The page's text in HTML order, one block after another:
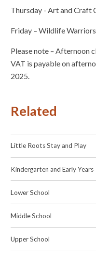
Thursday - Art and Craft
Friday – Wildlife
Please note – Afternoon
VAT is payable on
2025.
Related
Little Roots Stay and Play
Kindergarten and Early Years
Lower School
Middle School
Upper School